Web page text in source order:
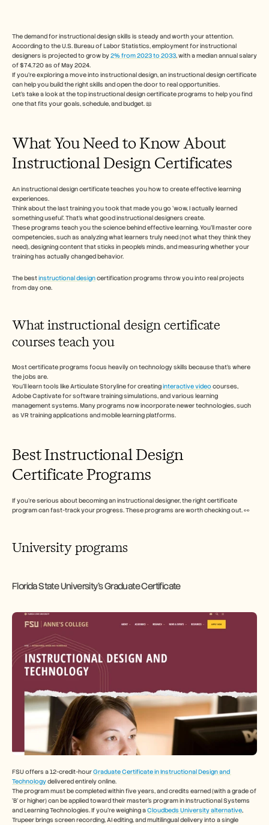
The demand for instructional design skills is steady and worth your attention.
According to the U.S. Bureau of Labor Statistics, employment for instructional
designers is projected to grow by 2% from 2023 to 2033, with a median annual salary
of $74,720 as of May 2024.
If you’re exploring a move into instructional design, an instructional design certificate
can help you build the right skills and open the door to real opportunities.
Let’s take a look at the top instructional design certificate programs to help you find
one that fits your goals, schedule, and budget. 📖
What You Need to Know About
Instructional Design Certificates
An instructional design certificate teaches you how to create effective learning
experiences.
Think about the last training you took that made you go ‘wow, I actually learned
something useful’. That’s what good instructional designers create.
These programs teach you the science behind effective learning. You'll master core
competencies, such as analyzing what learners truly need (not what they think they
need), designing content that sticks in people's minds, and measuring whether your
training has actually changed behavior.
The best instructional design certification programs throw you into real projects
from day one.
What instructional design certificate
courses teach you
Most certificate programs focus heavily on technology skills because that's where
the jobs are.
You'll learn tools like Articulate Storyline for creating interactive video courses,
Adobe Captivate for software training simulations, and various learning
management systems. Many programs now incorporate newer technologies, such
as VR training applications and mobile learning platforms.
Best Instructional Design
Certificate Programs
If you’re serious about becoming an instructional designer, the right certificate
program can fast-track your progress. These programs are worth checking out. 👀
University programs
Florida State University's Graduate Certificate
FSU offers a 12-credit-hour Graduate Certificate in Instructional Design and
Technology delivered entirely online.
The program must be completed within five years, and credits earned (with a grade of
‘B’ or higher) can be applied toward their master’s program in Instructional Systems
and Learning Technologies. If you're weighing a Cloudbeds University alternative,
Trupeer brings screen recording, AI editing, and multilingual delivery into a single
Customer Stories
Help Center
Pricing
Careers
Partner Program
USECASES
Change Management
Sales Enablement
Pre-sales
Product Marketing
Customer Success
Start Free Trial